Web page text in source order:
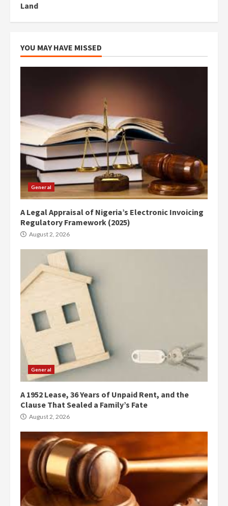
Land
YOU MAY HAVE MISSED
General
A Legal Appraisal of Nigeria’s Electronic Invoicing
Regulatory Framework (2025)
August 2, 2026
General
A 1952 Lease, 36 Years of Unpaid Rent, and the
Clause That Sealed a Family’s Fate
August 2, 2026